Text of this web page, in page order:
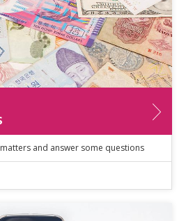
and answer some questions